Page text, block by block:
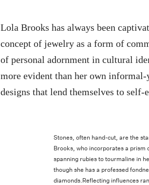
Lola Brooks has always been
concept of jewelry as a form of
of personal adornment in cultural
more evident than her own
designs that lend themselves to self-
Stones, often hand-cut, are the
Brooks, who incorporates a prism
spanning rubies to tourmaline in
though she has a professed
diamonds.Reflecting influences